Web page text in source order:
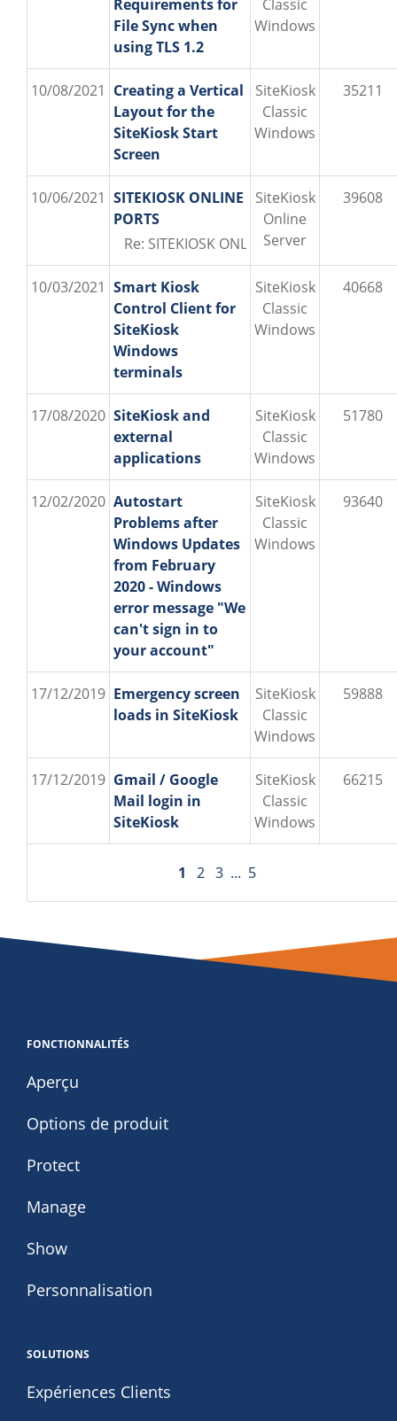
Requirements for
File Sync when
using TLS 1.2
Classic
Windows
10/08/2021 Creating a Vertical
Layout for the
SiteKiosk Start
Screen
SiteKiosk
Classic
Windows
35211
10/06/2021 SITEKIOSK ONLINE
PORTS
Re: SITEKIOSK ONLINE PORTS
SiteKiosk
Online
Server
39608
10/03/2021 Smart Kiosk
Control Client for
SiteKiosk
Windows
terminals
SiteKiosk
Classic
Windows
40668
17/08/2020 SiteKiosk and
external
applications
SiteKiosk
Classic
Windows
51780
12/02/2020 Autostart
Problems after
Windows Updates
from February
2020 - Windows
error message "We
can't sign in to
your account"
SiteKiosk
Classic
Windows
93640
17/12/2019 Emergency screen
loads in SiteKiosk
SiteKiosk
Classic
Windows
59888
17/12/2019 Gmail / Google
Mail login in
SiteKiosk
SiteKiosk
Classic
Windows
66215
1 2 3 ... 5
FONCTIONNALITÉS
Aperçu
Options de produit
Protect
Manage
Show
Personnalisation
SOLUTIONS
Expériences Clients